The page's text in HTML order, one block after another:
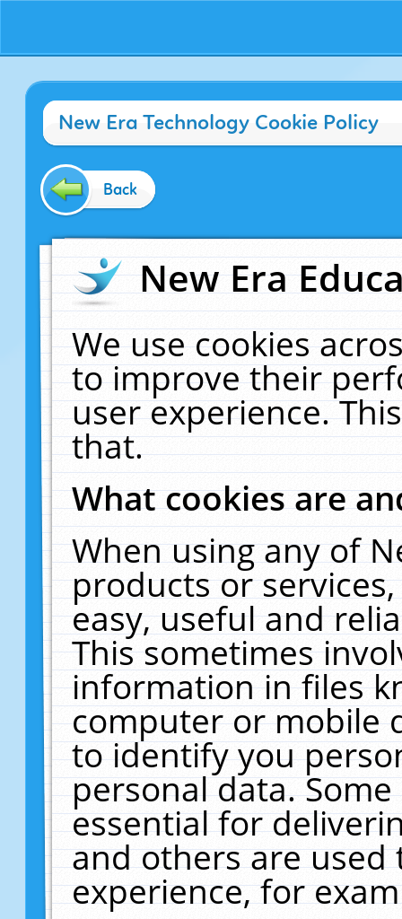
New Era Technology Cookie Policy
Back
New Era
We use cookies
to improve their
user experience.
that.
What cookies are
When using any of
products or
easy, useful and
This sometimes
information in files
computer or mobile
to identify you
personal data.
essential for
and others are
experience, for